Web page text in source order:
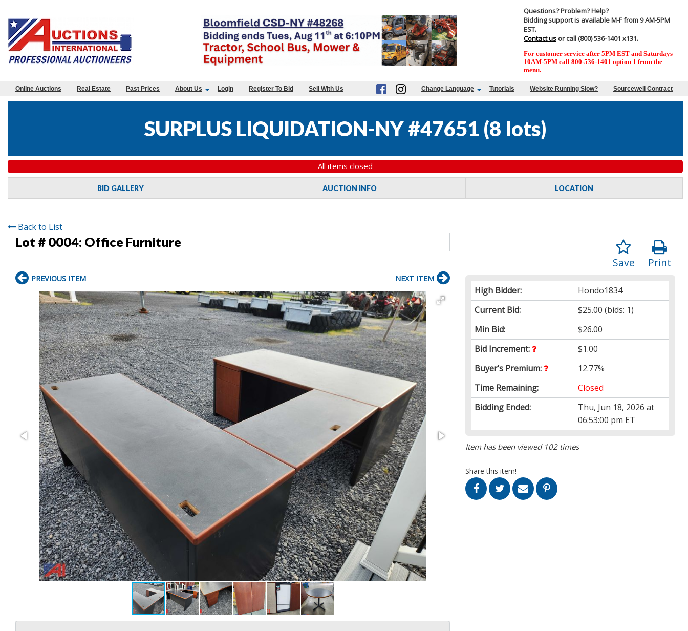
Questions? Problem? Help?
Bidding support is available M-F from 9 AM-5PM
EST.
Contact us or call (800) 536-1401 x131.
For customer service after 5PM EST and Saturdays
10AM-5PM call 800-536-1401 option 1 from the
menu.
Online Auctions Real Estate Past Prices About Us Login Register To Bid Sell With Us Change Language Tutorials Website Running Slow? Sourcewell Contract
SURPLUS LIQUIDATION-NY #47651 (8 lots)
All items closed
BID GALLERY AUCTION INFO LOCATION
Back to List
Lot # 0004: Office Furniture
Print
Save
High Bidder:
Hondo1834
Current Bid:
$25.00 (bids: 1)
Min Bid:
$26.00
Bid Increment:
$1.00
Buyer’s Premium:
12.77%
Time Remaining:
Closed
Bidding Ended:
Thu, Jun 18, 2026 at
06:53:00 pm ET
Item has been viewed 102 times
Share this item!
PREVIOUS ITEM NEXT ITEM